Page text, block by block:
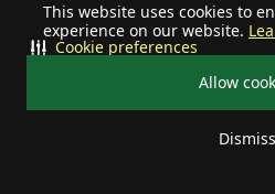
This website uses cookies to
experience on our website.
Allow
Dismiss
Cookie preferences